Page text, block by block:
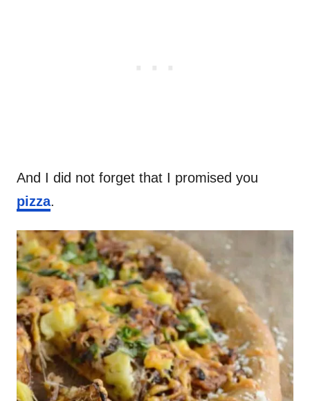
And I did not forget that I promised you
pizza.